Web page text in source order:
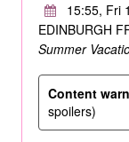
15:55, Fri
EDINBURGH
Summer
Content
spoilers)